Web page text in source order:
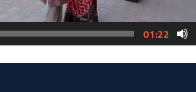
01:22